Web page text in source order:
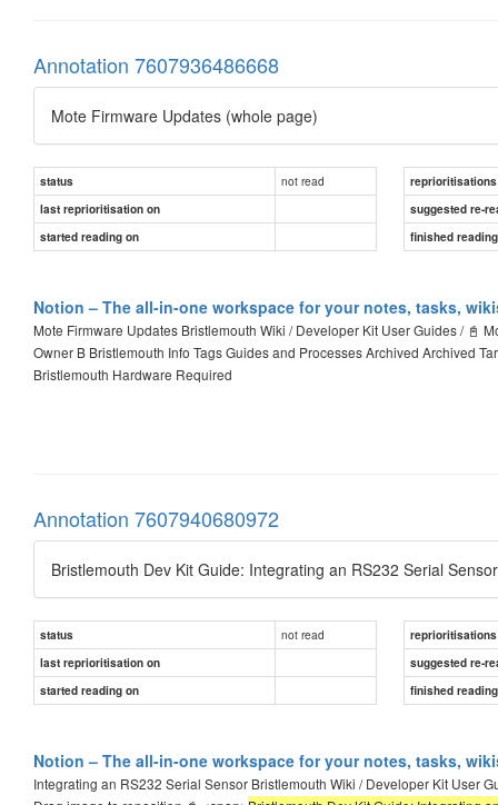
Annotation 7607936486668
Mote Firmware Updates (whole page)
status not read
reprioritisations
last reprioritisation on
suggested re-
started reading on
finished
Notion – The all-in-one workspace for your notes, tasks,
Mote Firmware Updates Bristlemouth Wiki / Developer Kit User Guides / 📓
Owner B Bristlemouth Info Tags Guides and Processes Archived Archived
Bristlemouth Hardware Required
Annotation 7607940680972
Bristlemouth Dev Kit Guide: Integrating an RS232 Serial
status not read
reprioritisations
last reprioritisation on
suggested re-
started reading on
finished
Notion – The all-in-one workspace for your notes, tasks,
Integrating an RS232 Serial Sensor Bristlemouth Wiki / Developer Kit User